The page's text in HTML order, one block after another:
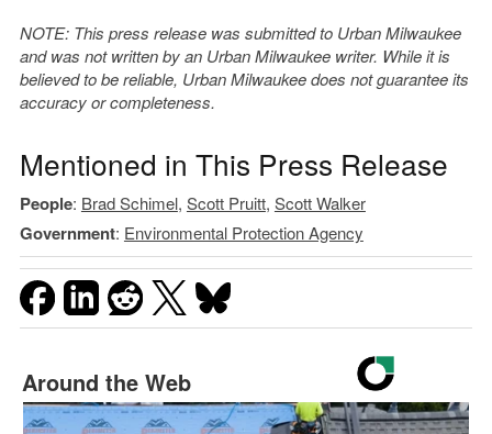
NOTE: This press release was submitted to Urban Milwaukee
and was not written by an Urban Milwaukee writer. While it is
believed to be reliable, Urban Milwaukee does not guarantee its
accuracy or completeness.
Mentioned in This Press Release
People: Brad Schimel, Scott Pruitt, Scott Walker
Government: Environmental Protection Agency
Around the Web